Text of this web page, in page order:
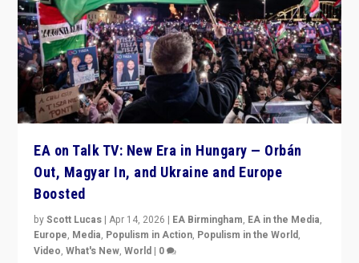
EA on Talk TV: New Era in Hungary — Orbán
Out, Magyar In, and Ukraine and Europe
Boosted
byScott Lucas |Apr 14, 2026 | EA Birmingham, EA in the Media,
Europe, Media, Populism in Action, Populism in the World,
Video,What's New,World | 0